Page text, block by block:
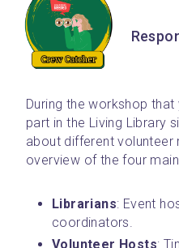
During the workshop
part in the Living Library
about different volunteer
overview of the four
Librarians: Event
coordinators.
Volunteer Hosts: